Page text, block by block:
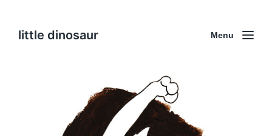
little dinosaur Menu